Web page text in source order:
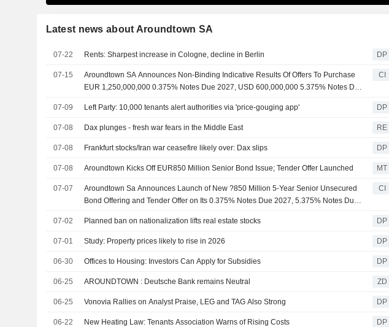
Latest news about Aroundtown SA
07-22 Rents: Sharpest increase in Cologne, decline in Berlin DP
07-15
Aroundtown SA Announces Non-Binding Indicative Results Of Offers To Purchase
EUR 1,250,000,000 0.375% Notes Due 2027, USD 600,000,000 5.375% Notes Due
CI
07-09 Left Party: 10,000 tenants alert authorities via 'price-gouging app' DP
07-08 Dax plunges - fresh war fears in the Middle East RE
07-08 Frankfurt stocks/Iran war ceasefire likely over: Dax slips DP
07-08 Aroundtown Kicks Off EUR850 Million Senior Bond Issue; Tender Offer Launched MT
07-07
Aroundtown Sa Announces Launch of New ?850 Million 5-Year Senior Unsecured
Bond Offering and Tender Offer on Its 0.375% Notes Due 2027, 5.375% Notes Due
CI
07-02 Planned ban on nationalization lifts real estate stocks DP
07-01 Study: Property prices likely to rise in 2026 DP
06-30 Offices to Housing: Investors Can Apply for Subsidies DP
06-25 AROUNDTOWN : Deutsche Bank remains Neutral ZD
06-25 Vonovia Rallies on Analyst Praise, LEG and TAG Also Strong DP
06-22 New Heating Law: Tenants Association Warns of Rising Costs DP